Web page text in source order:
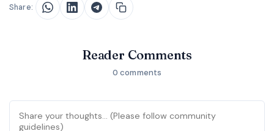
Share:
Reader Comments
0 comments